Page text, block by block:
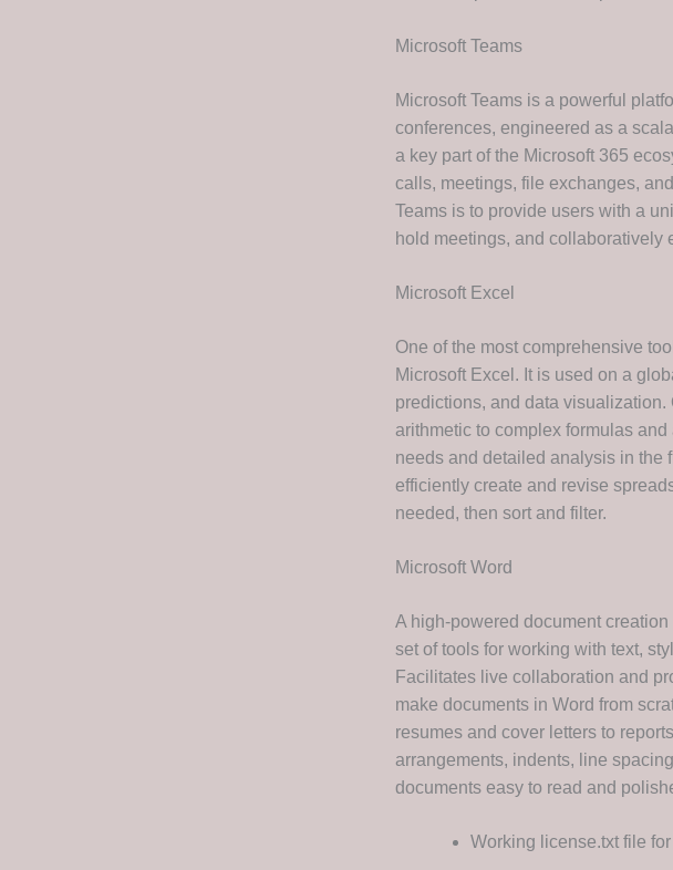
Microsoft Teams
Microsoft Teams is a powerful
conferences, engineered as a
a key part of the Microsoft 365
calls, meetings, file exchanges,
Teams is to provide users with a
hold meetings, and
Microsoft Excel
One of the most comprehensive
Microsoft Excel. It is used on a
predictions, and data
arithmetic to complex formulas
needs and detailed analysis in the
efficiently create and revise
needed, then sort and filter.
Microsoft Word
A high-powered document
set of tools for working with text,
Facilitates live collaboration and
make documents in Word from
resumes and cover letters to
arrangements, indents, line
documents easy to read and
Working license.txt file